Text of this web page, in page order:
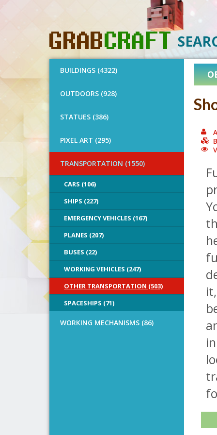
BUILDINGS (4322)
OUTDOORS (928)
STATUES (386)
PIXEL ART (295)
TRANSPORTATION (1550)
CARS (106)
SHIPS (227)
EMERGENCY VEHICLES (167)
PLANES (207)
BUSES (22)
WORKING VEHICLES (247)
OTHER TRANSPORTATION (503)
SPACESHIPS (71)
WORKING MECHANISMS (86)